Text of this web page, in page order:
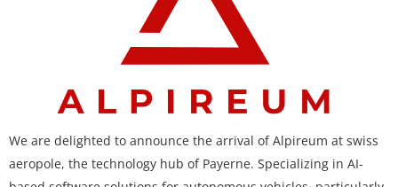
We are delighted to announce the arrival of Alpireum at swiss
aeropole, the technology hub of Payerne. Specializing in AI-